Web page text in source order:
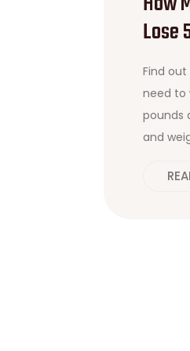
Lose
Find
need to
pounds
and